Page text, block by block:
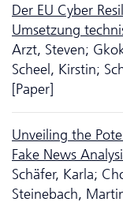
Der EU Cyber
Umsetzung
Arzt, Steven;
Scheel, Kirstin;
[Paper]
Unveiling the
Fake News
Schäfer, Karla;
Steinebach,